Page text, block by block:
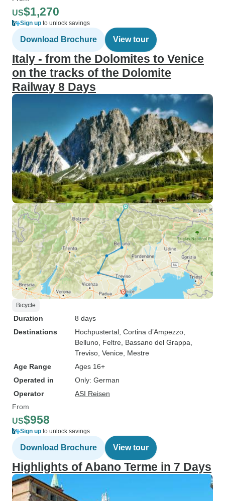
US$1,270
Sign up to unlock savings
Download Brochure View tour
Italy - from the Dolomites to Venice
on the tracks of the Dolomite
Railway 8 Days
Bicycle
Duration
8 days
Destinations
Hochpustertal , Cortina d’Ampezzo
Belluno , Feltre , Bassano del Grappa
Treviso , Venice , Mestre
Age Range
Ages 16+
Operated in
Only: German
Operator
ASI Reisen
From
US$958
Sign up to unlock savings
Download Brochure View tour
Highlights of Abano Terme in 7 Days